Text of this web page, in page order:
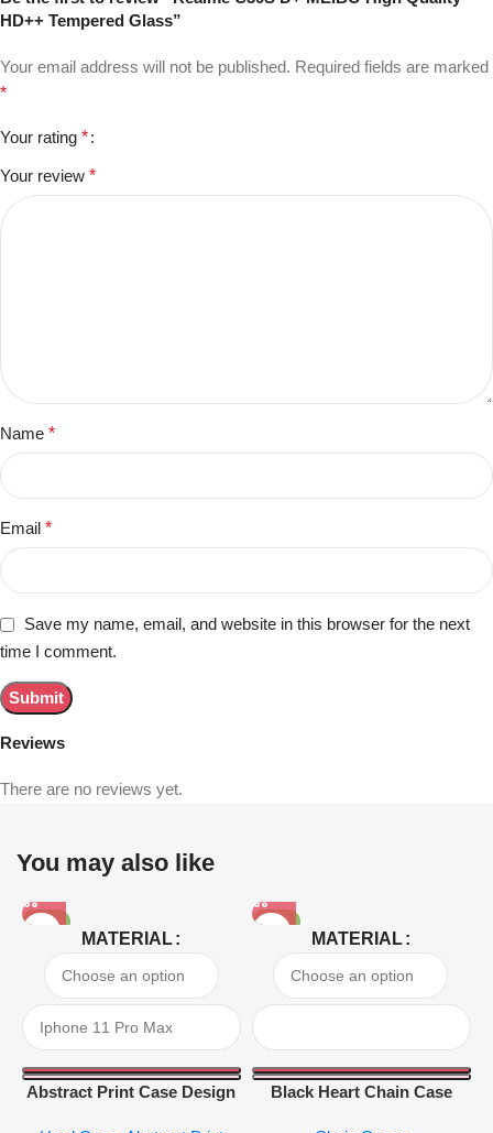
Reviews
There are no reviews yet.
HD++ Tempered Glass”
Your email address will not be published. Required fields are marked
*
Your rating *
Your review *
Name *
Email *
Save my name, email, and website in this browser for the next
time I comment.
You may also like
-81%
MATERIAL
Abstract Print Case Design
-63%
MATERIAL
Black Heart Chain Case